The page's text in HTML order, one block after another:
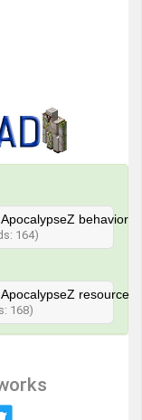
behavior
164)
resource
168)